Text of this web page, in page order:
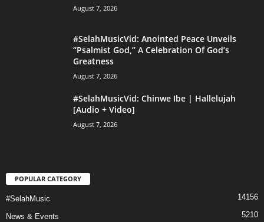
August 7, 2026
#SelahMusicVid: Anointed Peace Unveils
“Psalmist God,” A Celebration Of God’s
Greatness
August 7, 2026
#SelahMusicVid: Chinwe Ibe | Hallelujah
[Audio + Video]
August 7, 2026
POPULAR CATEGORY
#SelahMusic 14156
News & Events 5210